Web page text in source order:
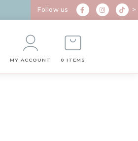
Follow us >
MY ACCOUNT 0 ITEMS